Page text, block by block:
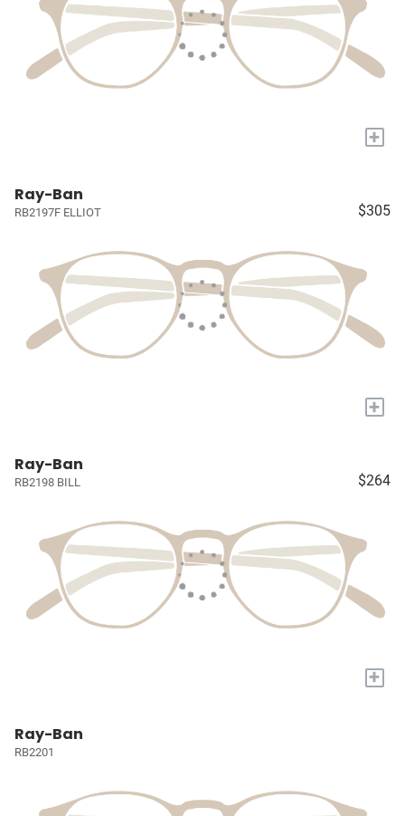
+
Ray-Ban
RB2197F ELLIOT $305
+
Ray-Ban
RB2198 BILL $264
+
Ray-Ban
RB2201